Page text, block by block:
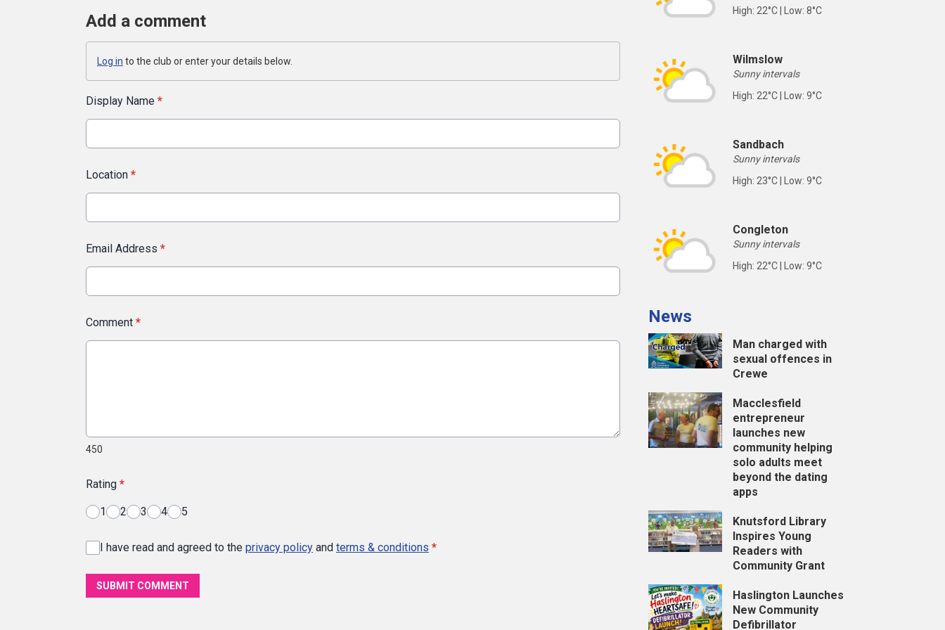
Add a comment
Log in to the club or enter your details below.
Display Name *
Location *
Email Address *
Comment *
450
Rating *
1 2 3 4 5
I have read and agreed to the privacy policy and terms & conditions *
SUBMIT COMMENT
High: 22°C | Low: 8°C
Wilmslow
Sunny intervals
High: 22°C | Low: 9°C
Sandbach
Sunny intervals
High: 23°C | Low: 9°C
Congleton
Sunny intervals
High: 22°C | Low: 9°C
News
Man charged with
sexual offences in
Crewe
Macclesfield
entrepreneur
launches new
community helping
solo adults meet
beyond the dating
apps
Knutsford Library
Inspires Young
Readers with
Community Grant
Haslington Launches
New Community
Defibrillator